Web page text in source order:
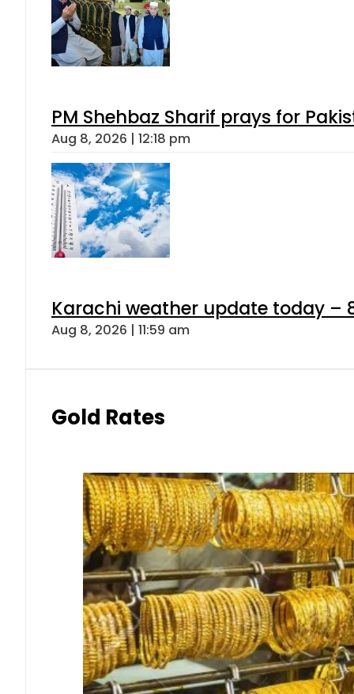
PM Shehbaz Sharif prays for
Aug 8, 2026 | 12:18 pm
Karachi weather update today –
Aug 8, 2026 | 11:59 am
Gold Rates